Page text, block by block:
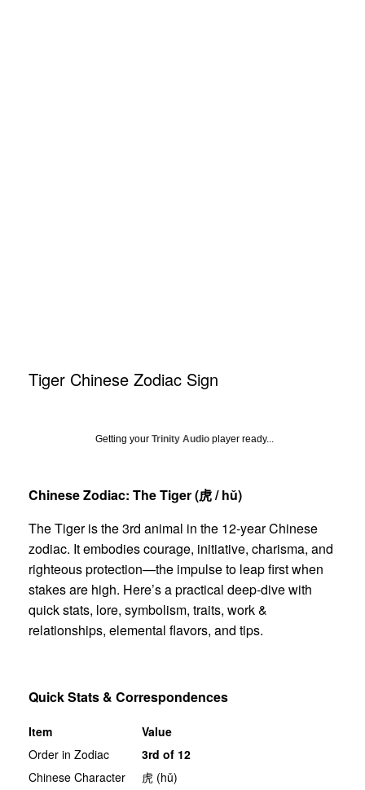
Tiger Chinese Zodiac Sign
Getting your Trinity Audio player ready...
Chinese Zodiac: The Tiger (虎/ hǔ)
The Tiger is the 3rd animal in the 12-year Chinese
zodiac. It embodies courage, initiative, charisma, and
righteous protection—the impulse to leap first when
stakes are high. Here’s a practical deep-dive with
quick stats, lore, symbolism, traits, work &
relationships, elemental flavors, and tips.
Quick Stats & Correspondences
Item
Value
Order in Zodiac
3rd of 12
Chinese Character
虎 (hǔ)